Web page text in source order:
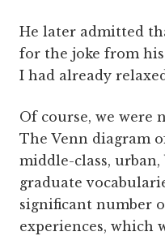
He later admitted
for the joke from
I had already
Of course, we were
The Venn diagram
middle-class,
graduate
significant number
experiences, which